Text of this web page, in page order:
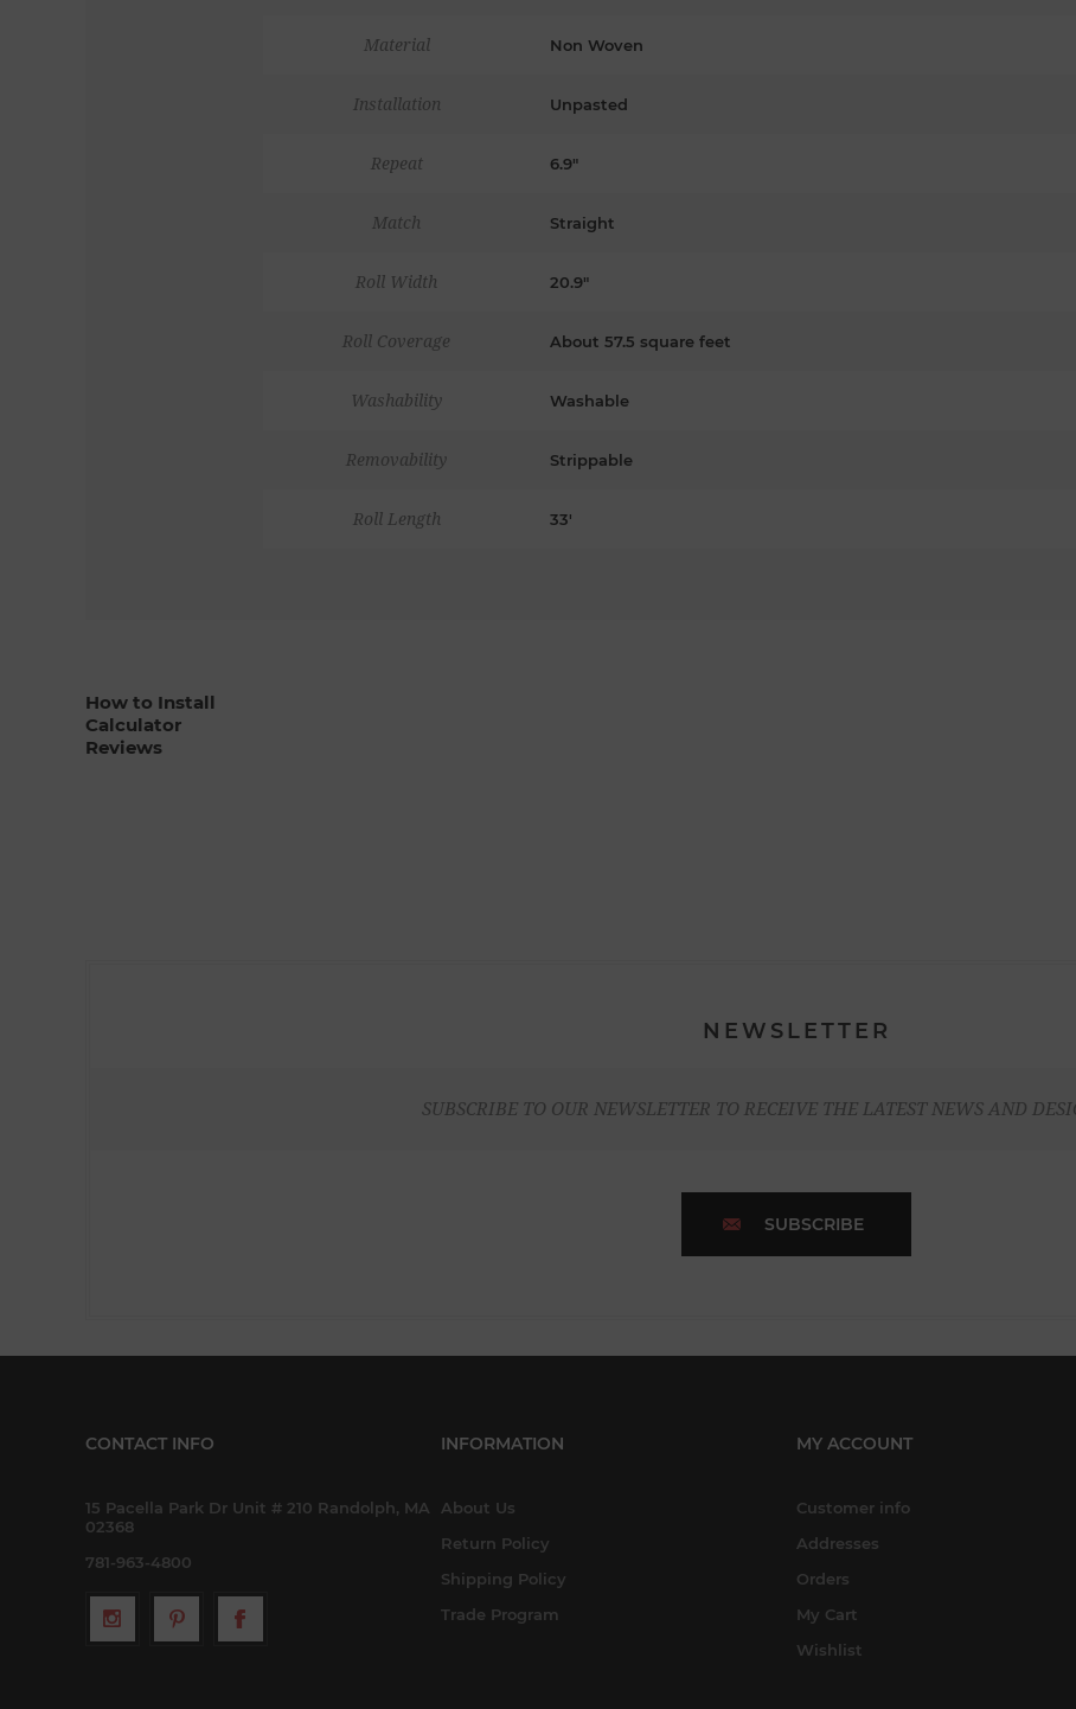
Material Non Woven
Installation Unpasted
Repeat 6.9"
Match Straight
Roll Width 20.9"
Roll Coverage About 57.5 square feet
Washability Washable
Removability Strippable
Roll Length 33'
How to Install
Calculator
Reviews
NEWSLETTER
SUBSCRIBE TO OUR NEWSLETTER TO RECEIVE THE LATEST NEWS AND
SUBSCRIBE
CONTACT INFO
15 Pacella Park Dr Unit # 210 Randolph, MA
02368
781-963-4800
INFORMATION
About Us
Return Policy
Shipping Policy
Trade Program
MY ACCOUNT
Customer info
Addresses
Orders
My Cart
Wishlist